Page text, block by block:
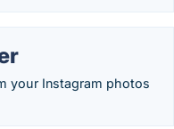
your Instagram photos